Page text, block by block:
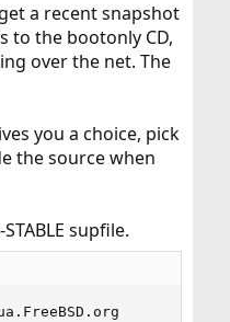
a recent snapshot
to the bootonly CD,
over the net. The
you a choice, pick
the source when
supfile.